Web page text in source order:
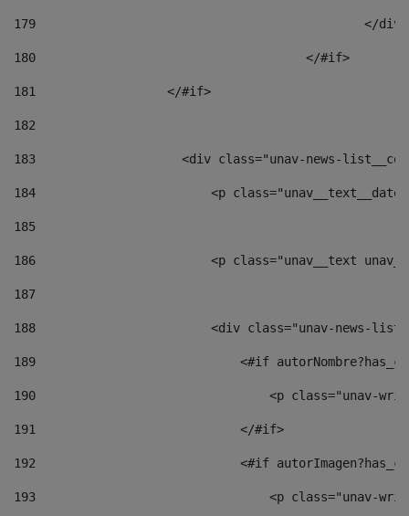
179
180
					</#if>
181
                  </#if>
182
183
<div class="unav-news-
184
<p
185
186
<p class="unav__text
187
188
<div class="unav-news-
189
<#if
190
<p class="unav-
191
                            </#if>
192
<#if
193
<p class="unav-